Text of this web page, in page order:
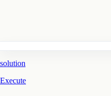
solution
Execute